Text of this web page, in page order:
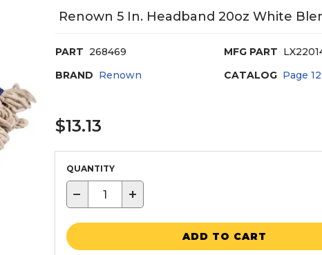
Renown 5 In. Headband 20oz White
PART 268469 MFG PART
BRAND Renown CATALOG Page
$13.13
QUANTITY
− +
ADD TO CART